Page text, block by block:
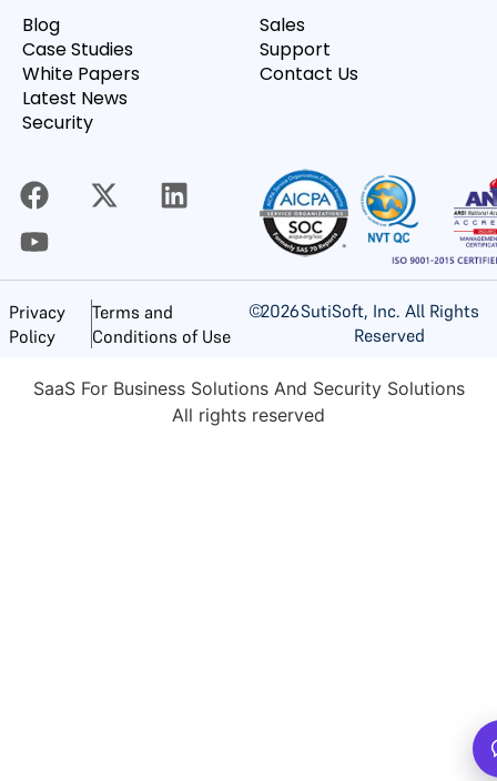
Blog
Case Studies
White Papers
Latest News
Security
Sales
Support
Contact Us
Privacy
Policy
Terms and
Conditions of Use
©2026SutiSoft, Inc. All Rights
Reserved
SaaS For Business Solutions And Security Solutions
All rights reserved